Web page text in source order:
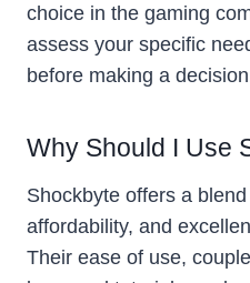
choice in the gaming
assess your specific
before making a
Why Should I Use
Shockbyte offers a
affordability, and
Their ease of use,